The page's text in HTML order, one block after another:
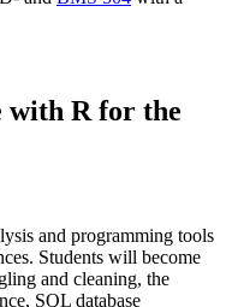
with R for the
and programming tools
Students will become
and cleaning, the
SQL database